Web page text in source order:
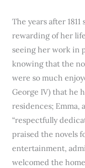
The years after
rewarding of her
seeing her work in
knowing that the
were so much
George IV) that he
residences; Emma,
“respectfully
praised the novels
entertainment,
welcomed the